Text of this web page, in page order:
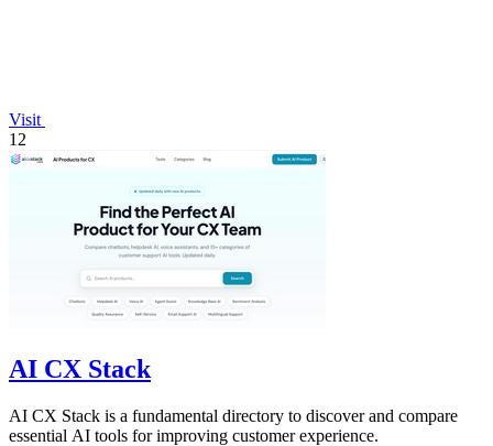
Visit
12
AI CX Stack
AI CX Stack is a fundamental directory to discover and compare
essential AI tools for improving customer experience.